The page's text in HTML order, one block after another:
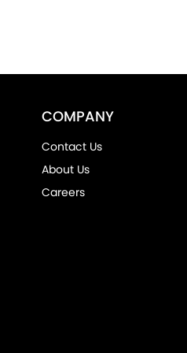
COMPANY
Contact Us
About Us
Careers